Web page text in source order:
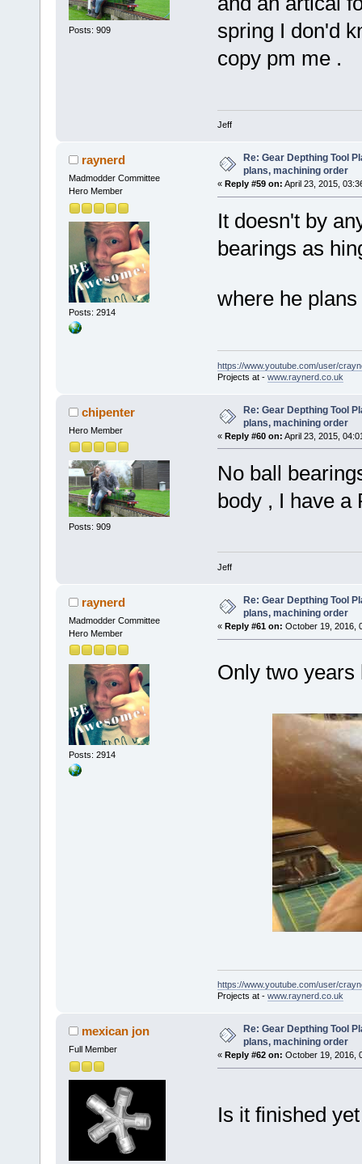
Posts: 909
spring I don'd
copy pm me .
Jeff
raynerd
Madmodder Committee
Hero Member
Posts: 2914
Re: Gear Depthing Tool
plans, machining order
« Reply #59 on: April 23, 2015,
It doesn't by
bearings as
where he
https://www.youtube.com/user/
Projects at - www.raynerd.co.uk
chipenter
Hero Member
Posts: 909
Re: Gear Depthing Tool
plans, machining order
« Reply #60 on: April 23, 2015,
No ball
body , I have a
Jeff
raynerd
Madmodder Committee
Hero Member
Posts: 2914
Re: Gear Depthing Tool
plans, machining order
« Reply #61 on: October 19, 2016,
Only two
https://www.youtube.com/user/
Projects at - www.raynerd.co.uk
mexican jon
Full Member
Re: Gear Depthing Tool
plans, machining order
« Reply #62 on: October 19, 2016,
Is it finished